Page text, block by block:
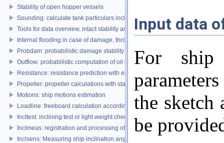
Stability of open hopper vessels
Sounding: calculate tank particulars including effects of heel and trim
Tools for data overview, intact stability and damage stability
Internal flooding in case of damage, through pipe lines and compartment
Probdam: probabilistic damage stability
Outflow: probabilistic computation of oil outflow, with the MARPOL simplified
Resistance: resistance prediction with empirical methods
Propeller: propeller calculations with standard propeller series
Motions: ship motions estimation
Loadline: freeboard calculation according to the Load Lines Convention
Incltest: inclining test or light weight check report
Inclmeas: registration and processing of digital inclination measurement
Inclsens: Measuring ship inclination angles by using sensors during
Input data
For ship
the
be